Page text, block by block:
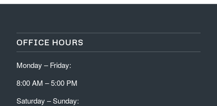
OFFICE HOURS
Monday – Friday:
8:00 AM – 5:00 PM
Saturday – Sunday: